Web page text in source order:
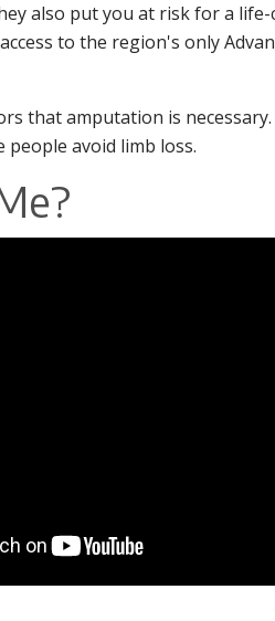
also put you at risk for a
to the region's only
that amputation is necessary.
avoid limb loss.